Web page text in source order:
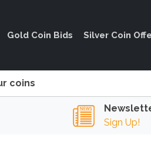
Gold Coin Bids Silver Coin
coins
Sign Up!